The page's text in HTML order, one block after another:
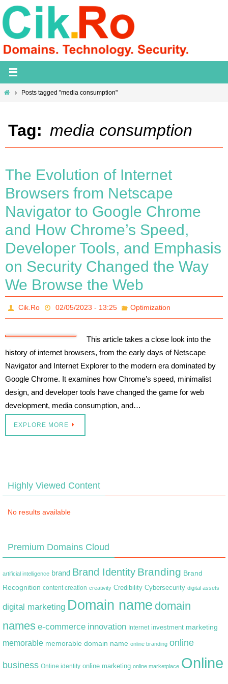
Skip
to
content
HomePosts tagged "media consumption"
Tag: media consumption
The Evolution of Internet
Browsers from Netscape
Navigator to Google Chrome
and How Chrome’s Speed,
Developer Tools, and Emphasis
on Security Changed the Way
We Browse the Web
Cik.Ro 02/05/2023 - 13:25 Optimization
This article takes a close look into the
history of internet browsers, from the early days of Netscape
Navigator and Internet Explorer to the modern era dominated by
Google Chrome. It examines how Chrome’s speed, minimalist
design, and developer tools have changed the game for web
development, media consumption, and…
EXPLORE MORE
Highly Viewed Content
No results available
Premium Domains Cloud
artificial intelligence brand Brand Identity Branding Brand
Recognition content creation creativity Credibility Cybersecurity digital assets
digital marketing Domain name domain
names e-commerce innovation Internet investment marketing
memorable memorable domain name online branding online
business Online identity online marketing online marketplace Online